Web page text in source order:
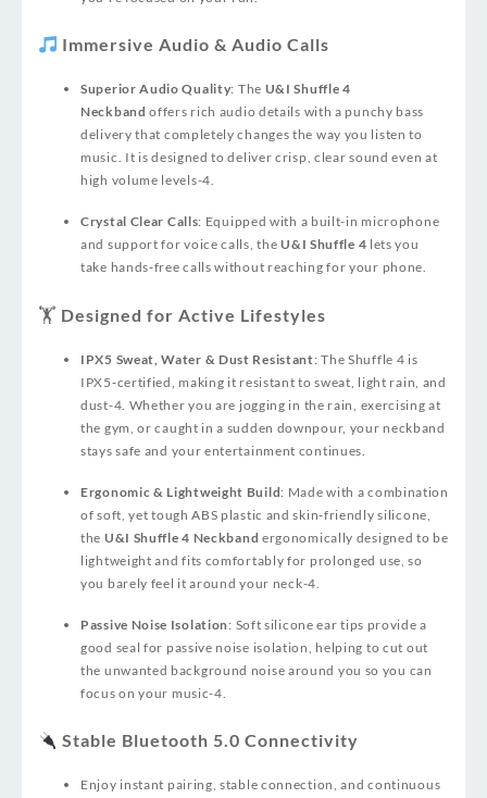
Immersive Audio & Audio Calls
Superior Audio Quality: The U&I Shuffle 4
Neckband offers rich audio details with a punchy bass
delivery that completely changes the way you listen to
music. It is designed to deliver crisp, clear sound even at
high volume levels-4.
Crystal Clear Calls: Equipped with a built-in microphone
and support for voice calls, theU&I Shuffle 4 lets you
take hands‑free calls without reaching for your phone.
🏋️ Designed for Active Lifestyles
IPX5 Sweat, Water & Dust Resistant: The Shuffle 4 is
IPX5‑certified, making it resistant to sweat, light rain, and
dust-4 . Whether you are jogging in the rain, exercising at
the gym, or caught in a sudden downpour, your neckband
stays safe and your entertainment continues.
Ergonomic & Lightweight Build: Made with a combination
of soft, yet tough ABS plastic and skin‑friendly silicone,
the U&I Shuffle 4 Neckband ergonomically designed to be
lightweight and fits comfortably for prolonged use, so
you barely feel it around your neck-4
Passive Noise Isolation: Soft silicone ear tips provide a
good seal for passive noise isolation, helping to cut out
the unwanted background noise around you so you can
focus on your music-4
Stable Bluetooth 5.0 Connectivity
Enjoy instant pairing, stable connection, and continuous